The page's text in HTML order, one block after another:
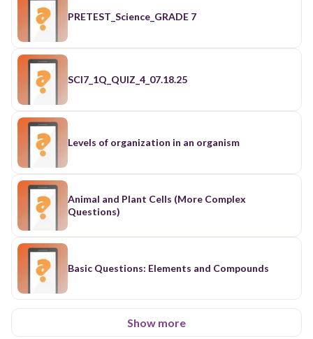
PRETEST_Science_GRADE 7
SCI7_1Q_QUIZ_4_07.18.25
Levels of organization in an organism
Animal and Plant Cells (More Complex
Questions)
Basic Questions: Elements and Compounds
Show more